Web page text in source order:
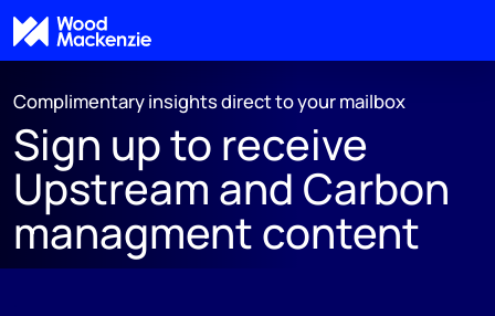
Complimentary insights direct to your mailbox
Sign up to receive
Upstream and Carbon
managment content